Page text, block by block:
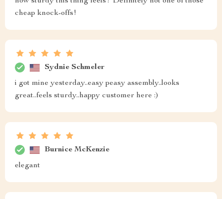
satisfying
Scot Okuneva
Got two of these beauties as a gift from hubby ❤️ They
are absolutely stunning and add sophistication to our
master suite!